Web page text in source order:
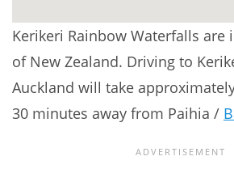
Kerikeri Rainbow Waterfalls are
of New Zealand. Driving to
Auckland will take
30 minutes away from Paihia /